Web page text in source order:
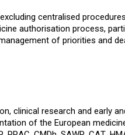
centralised
authorisation process,
of priorities and
clinical research and early
of the European